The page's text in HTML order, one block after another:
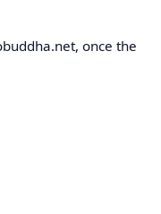
once the